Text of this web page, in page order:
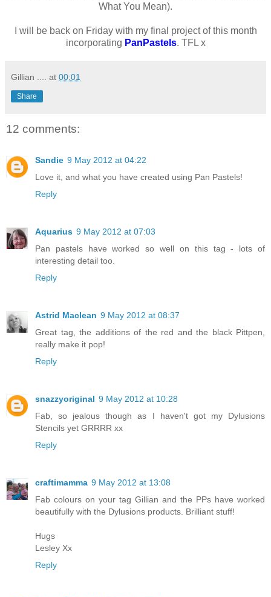
What You Mean).
I will be back on Friday with my final project of this month
incorporating PanPastels. TFL x
Gillian .... at 00:01
Share
12 comments:
Sandie 9 May 2012 at 04:22
Love it, and what you have created using Pan Pastels!
Reply
Aquarius 9 May 2012 at 07:03
Pan pastels have worked so well on this tag - lots of
interesting detail too.
Reply
Astrid Maclean 9 May 2012 at 08:37
Great tag, the additions of the red and the black Pittpen,
really make it pop!
Reply
snazzyoriginal 9 May 2012 at 10:28
Fab, so jealous though as I haven't got my Dylusions
Stencils yet GRRRR xx
Reply
craftimamma 9 May 2012 at 13:08
Fab colours on your tag Gillian and the PPs have worked
beautifully with the Dylusions products. Brilliant stuff!
Hugs
Lesley Xx
Reply